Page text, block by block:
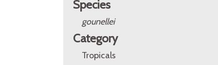
Species
gounellei
Category
Tropicals